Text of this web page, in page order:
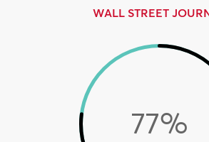
WALL STREET
77%